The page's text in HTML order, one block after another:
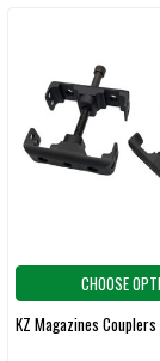
CHOOSE
KZ Magazines